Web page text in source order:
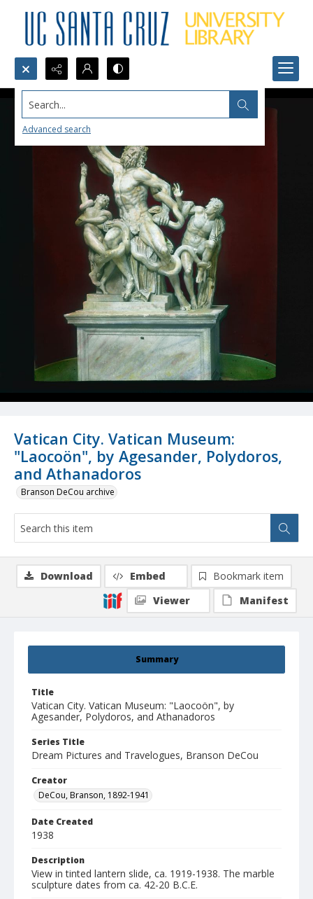
Search...
Advanced search
Vatican City. Vatican Museum:
"Laocoön", by Agesander, Polydoros,
and Athanadoros
Branson DeCou archive
Summary
Title
Vatican City. Vatican Museum: "Laocoön", by
Agesander, Polydoros, and Athanadoros
Series Title
Dream Pictures and Travelogues, Branson DeCou
Creator
DeCou, Branson, 1892-1941
Date Created
1938
Description
View in tinted lantern slide, ca. 1919-1938. The marble
sculpture dates from ca. 42-20 B.C.E.
Download Embed
Bookmark item
Viewer
Manifest